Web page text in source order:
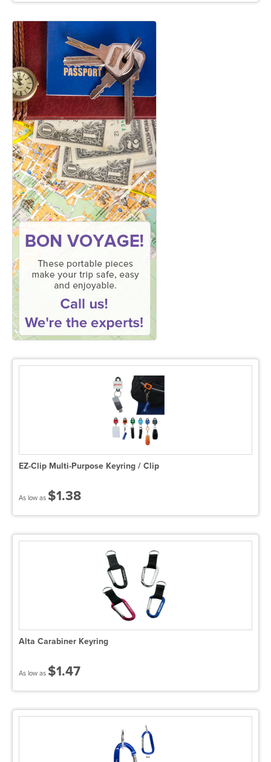
EZ-Clip Multi-Purpose Keyring / Clip
As low as $1.38
Alta Carabiner Keyring
As low as $1.47